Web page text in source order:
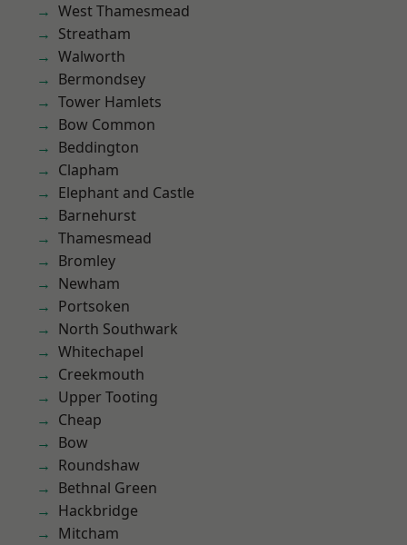
West Thamesmead
Streatham
Walworth
Bermondsey
Tower Hamlets
Bow Common
Beddington
Clapham
Elephant and Castle
Barnehurst
Thamesmead
Bromley
Newham
Portsoken
North Southwark
Whitechapel
Creekmouth
Upper Tooting
Cheap
Bow
Roundshaw
Bethnal Green
Hackbridge
Mitcham